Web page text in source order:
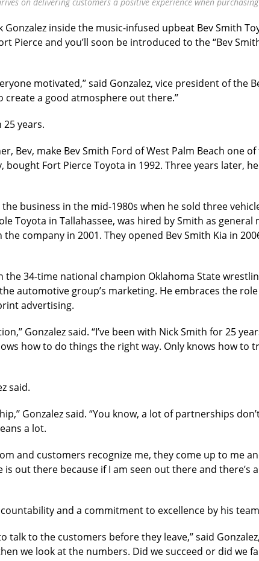
inside the music-infused upbeat Bev Smith
Pierce and you’ll soon be introduced to the “Bev
motivated,’’ said Gonzalez, vice president of the
a good atmosphere out there.’’
years.
Bev, make Bev Smith Ford of West Palm Beach one
Fort Pierce Toyota in 1992. Three years later,
the business in the mid-1980s when he sold three
Toyota in Tallahassee, was hired by Smith as general
company in 2001. They opened Bev Smith Kia in
the 34-time national champion Oklahoma State
automotive group’s marketing. He embraces the
advertising.
Gonzalez said. “I’ve been with Nick Smith for 25
how to do things the right way. Only knows how to
said.
Gonzalez said. “You know, a lot of partnerships
a lot.
and customers recognize me, they come up to me
is out there because if I am seen out there and
and a commitment to excellence by his
talk to the customers before they leave,’’ said
we look at the numbers. Did we succeed or did we